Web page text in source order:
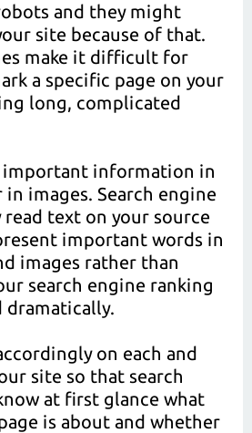
and they might
site because of that.
make it difficult for
a specific page on your
long, complicated
important information in
in images. Search engine
text on your source
important words in
images rather than
search engine ranking
on each and
site so that search
at first glance what
is about and whether